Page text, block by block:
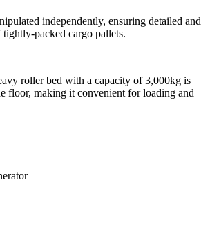
independently, ensuring detailed and
packed cargo pallets.
roller bed with a capacity of 3,000kg is
floor, making it convenient for loading and